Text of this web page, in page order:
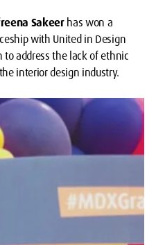
Sakeer has won a
with United in Design
address the lack of ethnic
interior design industry.